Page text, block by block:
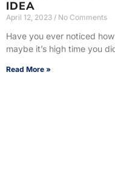
IDEA
April 12, 2023 No Comments
Have you ever noticed
maybe it’s high time you
Read More »